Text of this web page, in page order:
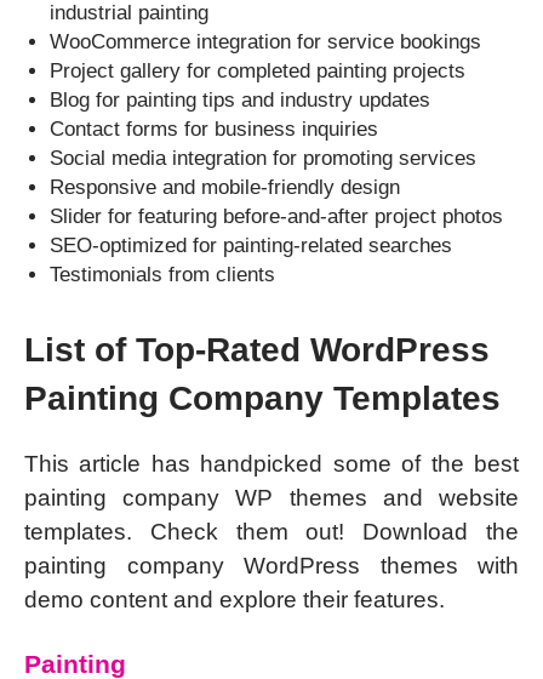
industrial painting
WooCommerce integration for service bookings
Project gallery for completed painting projects
Blog for painting tips and industry updates
Contact forms for business inquiries
Social media integration for promoting services
Responsive and mobile-friendly design
Slider for featuring before-and-after project photos
SEO-optimized for painting-related searches
Testimonials from clients
List of Top-Rated WordPress
Painting Company Templates
This article has handpicked some of the best
painting company WP themes and website
templates. Check them out! Download the
painting company WordPress themes with
demo content and explore their features.
Painting